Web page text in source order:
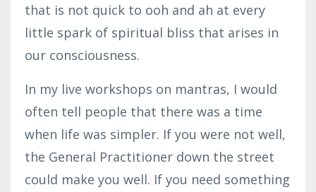
that is not quick to ooh and ah at every
little spark of spiritual bliss that arises in
our consciousness.
In my live workshops on mantras, I would
often tell people that there was a time
when life was simpler. If you were not well,
the General Practitioner down the street
could make you well. If you need something